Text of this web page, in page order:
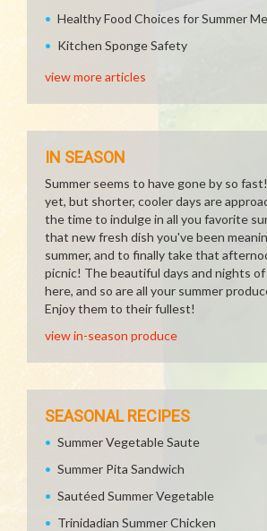
Healthy Food Choices for Summer
Kitchen Sponge Safety
view more articles
IN SEASON
Summer seems to have gone by so
yet, but shorter, cooler days are
the time to indulge in all you favorite
that new fresh dish you've been
summer, and to finally take that
picnic! The beautiful days and nights of
here, and so are all your summer
Enjoy them to their fullest!
view in-season produce
SEASONAL RECIPES
Summer Vegetable Saute
Summer Pita Sandwich
Sautéed Summer Vegetable
Trinidadian Summer Chicken